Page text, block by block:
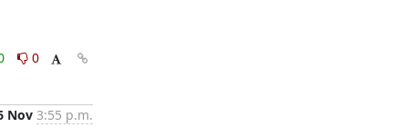
0
Nov 3:55 p.m.